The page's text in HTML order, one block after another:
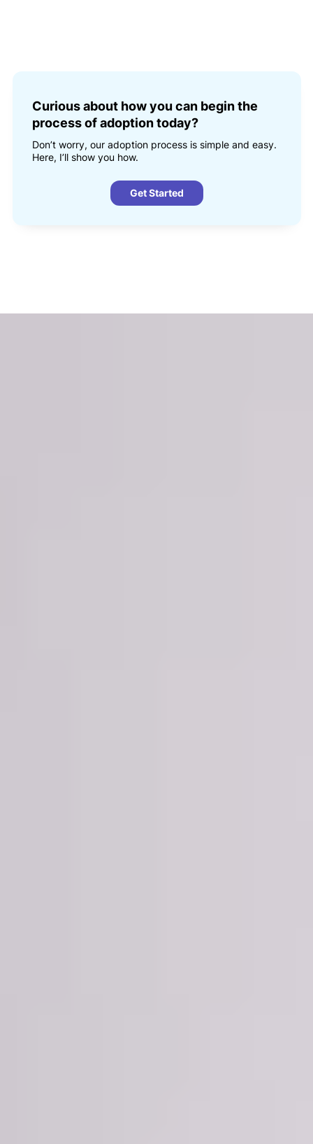
Curious about how you can begin the
process of adoption today?
Don’t worry, our adoption process is simple and easy.
Here, I’ll show you how.
Get Started